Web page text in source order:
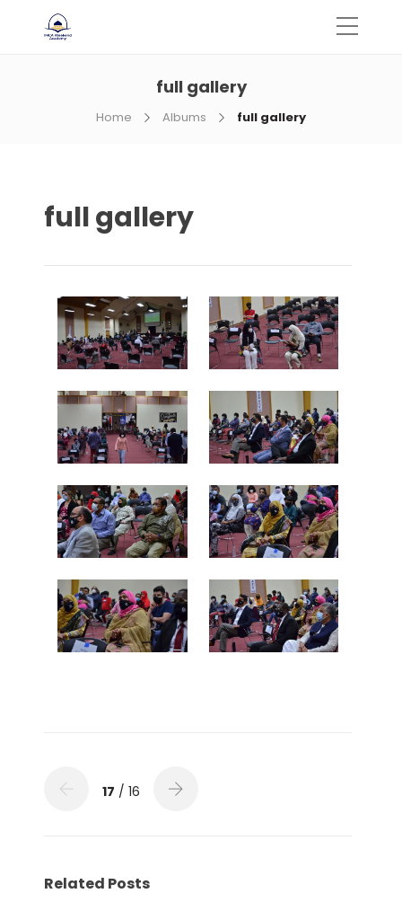
full gallery
Home Albums full gallery
full gallery
17 / 16
Related Posts